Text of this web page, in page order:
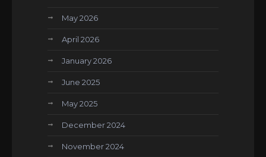
May 2026
April 2026
January 2026
June 2025
May 2025
December 2024
November 2024